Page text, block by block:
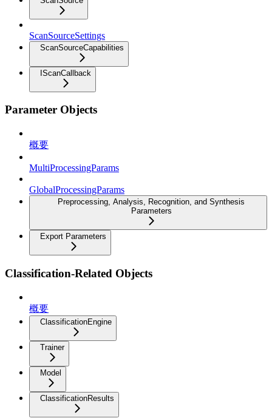
ScanSourceSettings
ScanSourceCapabilities
IScanCallback
Parameter Objects
概要
MultiProcessingParams
GlobalProcessingParams
Preprocessing, Analysis, Recognition, and Synthesis
Parameters
Export Parameters
Classification-Related Objects
概要
ClassificationEngine
Trainer
Model
ClassificationResults